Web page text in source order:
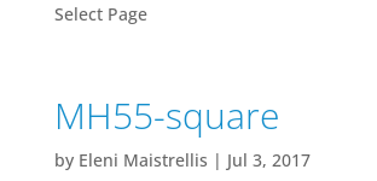
Select Page
MH55-square
by Eleni Maistrellis | Jul 3, 2017